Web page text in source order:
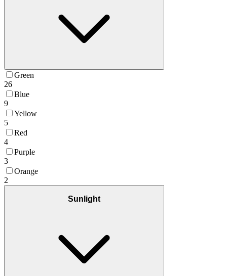
Green
26
Blue
9
Yellow
5
Red
4
Purple
3
Orange
2
Sunlight